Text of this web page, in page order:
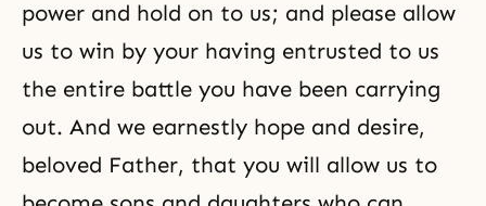
power and hold on to us; and please allow
us to win by your having entrusted to us
the entire battle you have been carrying
out. And we earnestly hope and desire,
beloved Father, that you will allow us to